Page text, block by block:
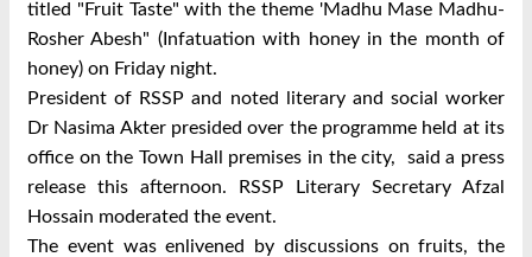
titled "Fruit Taste" with the theme 'Madhu Mase Madhu-
Rosher Abesh" (Infatuation with honey in the month of
honey) on Friday night.
President of RSSP and noted literary and social worker
Dr Nasima Akter presided over the programme held at its
office on the Town Hall premises in the city, said a press
release this afternoon. RSSP Literary Secretary Afzal
Hossain moderated the event.
The event was enlivened by discussions on fruits, the